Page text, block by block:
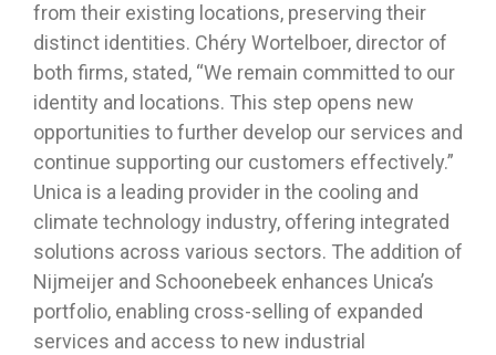
from their existing locations, preserving their
distinct identities. Chéry Wortelboer, director of
both firms, stated, “We remain committed to our
identity and locations. This step opens new
opportunities to further develop our services and
continue supporting our customers effectively.”
Unica is a leading provider in the cooling and
climate technology industry, offering integrated
solutions across various sectors. The addition of
Nijmeijer and Schoonebeek enhances Unica’s
portfolio, enabling cross-selling of expanded
services and access to new industrial